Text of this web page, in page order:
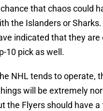
chance that chaos could
the Islanders or Sharks.
indicated that they are
10 pick as well.
NHL tends to operate,
will be extremely
the Flyers should have a